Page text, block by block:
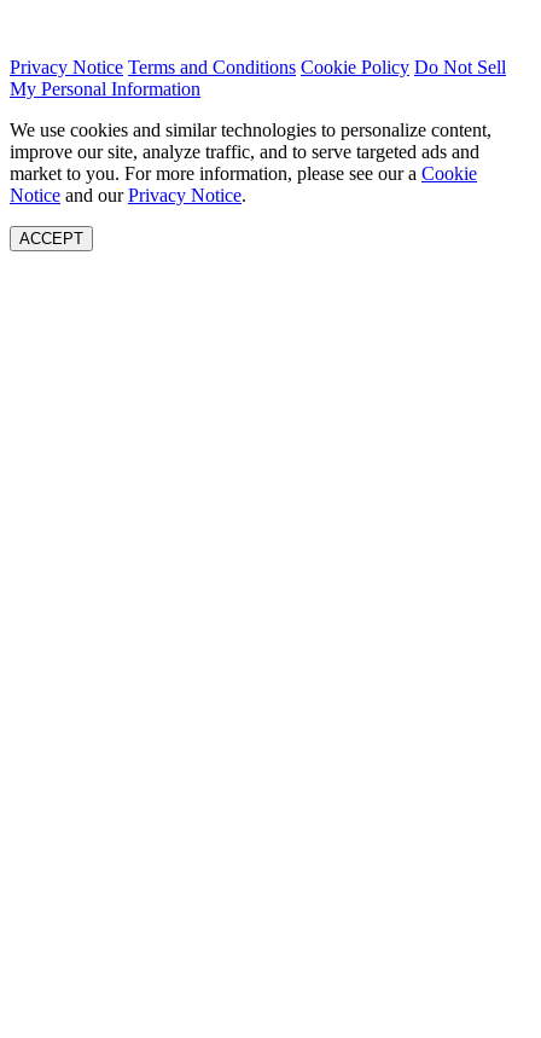
Privacy Notice Terms and Conditions Cookie Policy Do Not Sell
My Personal Information
We use cookies and similar technologies to personalize content,
improve our site, analyze traffic, and to serve targeted ads and
market to you. For more information, please see our a Cookie
Notice and ourPrivacy Notice.
ACCEPT